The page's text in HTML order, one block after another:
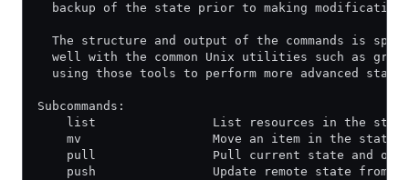
backup of the state prior to making
The structure and output of the commands is
well with the common Unix utilities such as
using those tools to perform more advanced state
Subcommands:
    list                List resources in the state
    mv                  Move an item in the state
pull                Pull current state and
push                Update remote state from a